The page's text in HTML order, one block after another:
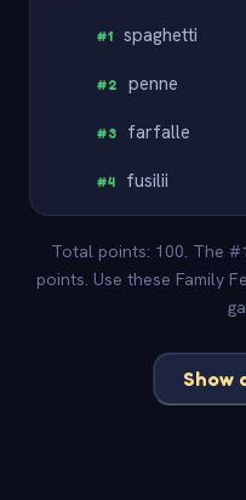
#1 spaghetti
#2 penne
#3 farfalle
#4 fusilii
Total points: 100. The
points. Use these Family
Show